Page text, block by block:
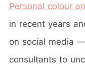
Personal colour
in recent years
on social media
consultants to